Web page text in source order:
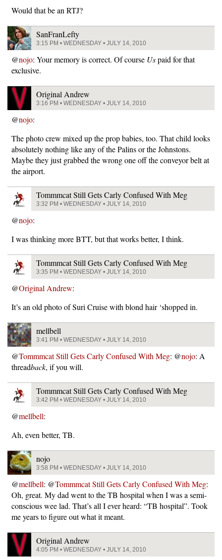
Would that be an RTJ?
SanFranLefty
3:15 PM • WEDNESDAY • JULY 14, 2010
@nojo: Your memory is correct. Of course Uspaid for that
exclusive.
Original Andrew
3:16 PM • WEDNESDAY • JULY 14, 2010
@nojo:
The photo crew mixed up the prop babies, too. That child looks
absolutely nothing like any of the Palins or the Johnstons.
Maybe they just grabbed the wrong one off the conveyor belt at
the airport.
Tommmcat Still Gets Carly Confused With Meg
3:32 PM • WEDNESDAY • JULY 14, 2010
@nojo:
I was thinking more BTT, but that works better, I think.
Tommmcat Still Gets Carly Confused With Meg
3:35 PM • WEDNESDAY • JULY 14, 2010
@Original Andrew:
It’s an old photo of Suri Cruise with blond hair ‘shopped in.
mellbell
3:41 PM • WEDNESDAY • JULY 14, 2010
@Tommmcat Still Gets Carly Confused With Meg: @nojo: A
threadback, if you will.
Tommmcat Still Gets Carly Confused With Meg
3:42 PM • WEDNESDAY • JULY 14, 2010
@mellbell:
Ah, even better, TB.
nojo
3:58 PM • WEDNESDAY • JULY 14, 2010
@mellbell: @Tommmcat Still Gets Carly Confused With Meg:
Oh, great. My dad went to the TB hospital when I was a semi-
conscious wee lad. That’s all I ever heard: “TB hospital”. Took
me years to figure out what it meant.
Original Andrew
4:05 PM • WEDNESDAY • JULY 14, 2010